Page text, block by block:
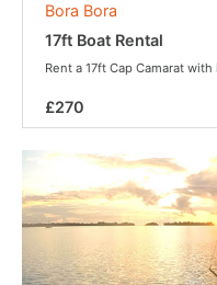
Bora Bora
17ft Boat Rental
Rent a 17ft Cap Camarat
£270